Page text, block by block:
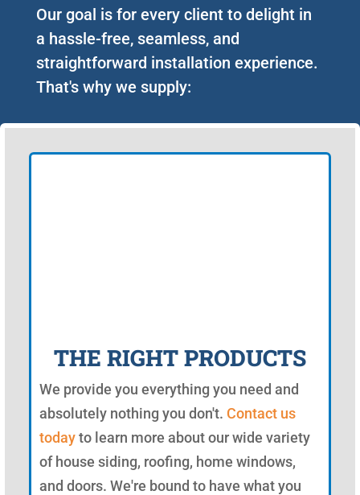
Our goal is for every client to delight in
a hassle-free, seamless, and
straightforward installation experience.
That's why we supply:
THE RIGHT PRODUCTS
We provide you everything you need and
absolutely nothing you don't. Contact us
todayto learn more about our wide variety
of house siding, roofing, home windows,
and doors. We're bound to have what you